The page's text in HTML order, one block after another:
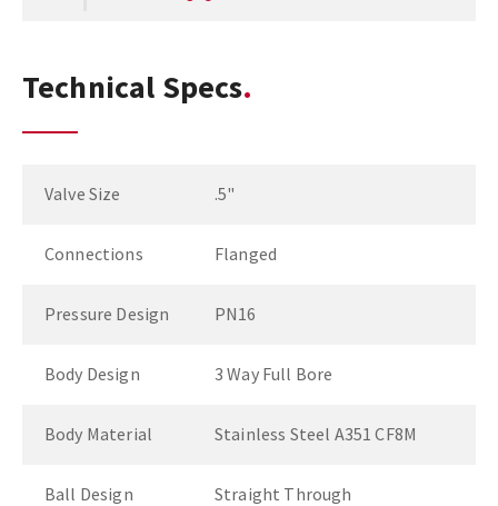
Technical Specs
Valve Size .5"
Connections Flanged
Pressure Design PN16
Body Design 3 Way Full Bore
Body Material Stainless Steel A351 CF8M
Ball Design Straight Through